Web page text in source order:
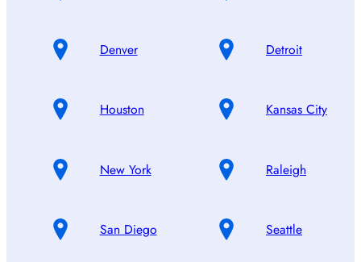
Denver Detroit
Houston Kansas City
New York Raleigh
San Diego Seattle